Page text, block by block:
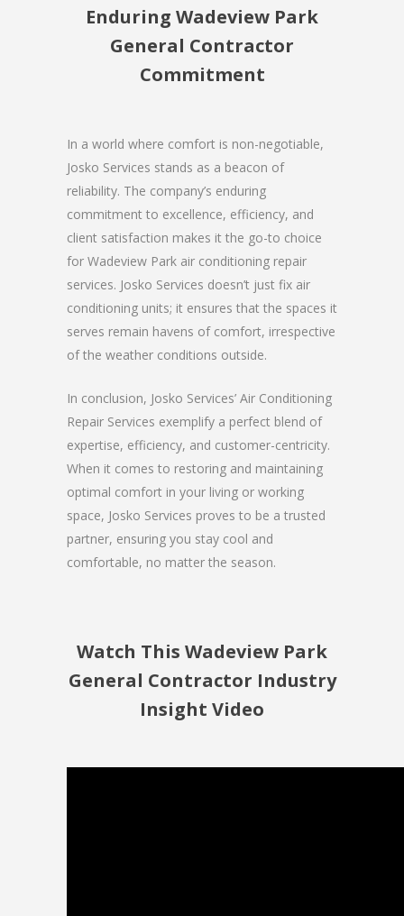
Enduring Wadeview Park
General Contractor
Commitment
In a world where comfort is non-negotiable,
Josko Services stands as a beacon of
reliability. The company’s enduring
commitment to excellence, efficiency, and
client satisfaction makes it the go-to choice
for Wadeview Park air conditioning repair
services. Josko Services doesn’t just fix air
conditioning units; it ensures that the spaces it
serves remain havens of comfort, irrespective
of the weather conditions outside.
In conclusion, Josko Services’ Air Conditioning
Repair Services exemplify a perfect blend of
expertise, efficiency, and customer-centricity.
When it comes to restoring and maintaining
optimal comfort in your living or working
space, Josko Services proves to be a trusted
partner, ensuring you stay cool and
comfortable, no matter the season.
Watch This Wadeview Park
General Contractor Industry
Insight Video